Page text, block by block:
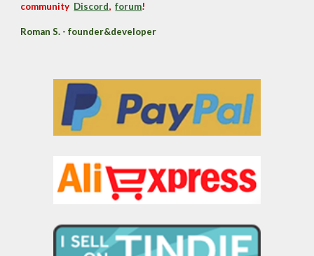
community Discord, forum!
Roman S. - founder&developer